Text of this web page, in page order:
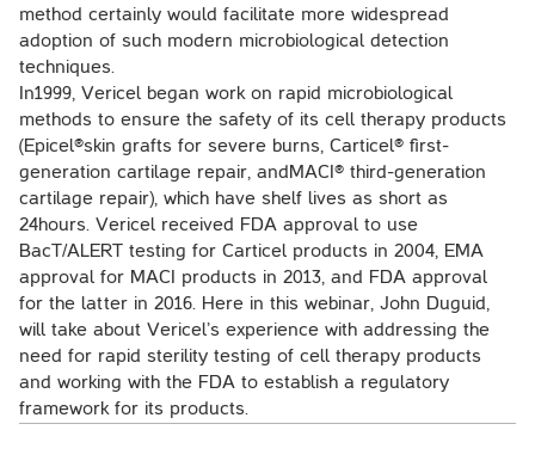
method certainly would facilitate more widespread
adoption of such modern microbiological detection
techniques.
In1999, Vericel began work on rapid microbiological
methods to ensure the safety of its cell therapy products
(Epicel®skin grafts for severe burns, Carticel® first-
generation cartilage repair, andMACI® third-generation
cartilage repair), which have shelf lives as short as
24hours. Vericel received FDA approval to use
BacT/ALERT testing for Carticel products in 2004, EMA
approval for MACI products in 2013, and FDA approval
for the latter in 2016. Here in this webinar, John Duguid,
will take about Vericel’s experience with addressing the
need for rapid sterility testing of cell therapy products
and working with the FDA to establish a regulatory
framework for its products.